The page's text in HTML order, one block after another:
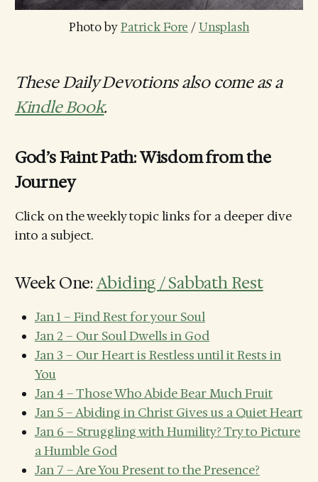
Photo by Patrick Fore / Unsplash
These Daily Devotions also come as a
Kindle Book.
God’s Faint Path: Wisdom from the
Journey
Click on the weekly topic links for a deeper dive
into a subject.
Week One:Abiding / Sabbath Rest
Jan 1 – Find Rest for your Soul
Jan 2 – Our Soul Dwells in God
Jan 3 – Our Heart is Restless until it Rests in
You
Jan 4 – Those Who Abide Bear Much Fruit
Jan 5 – Abiding in Christ Gives us a Quiet Heart
Jan 6 – Struggling with Humility? Try to Picture
a Humble God
Jan 7 – Are You Present to the Presence?